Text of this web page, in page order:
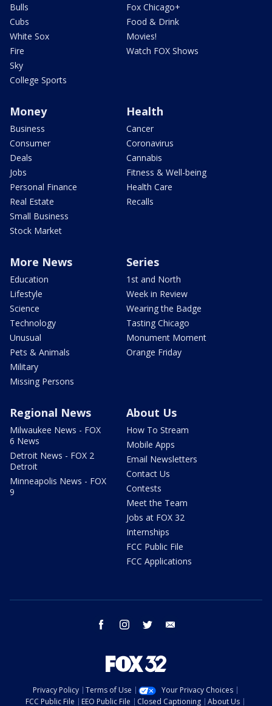
Bulls
Cubs
White Sox
Fire
Sky
College Sports
Fox Chicago+
Food & Drink
Movies!
Watch FOX Shows
Money
Business
Consumer
Deals
Jobs
Personal Finance
Real Estate
Small Business
Stock Market
Health
Cancer
Coronavirus
Cannabis
Fitness & Well-being
Health Care
Recalls
More News
Education
Lifestyle
Science
Technology
Unusual
Pets & Animals
Military
Missing Persons
Series
1st and North
Week in Review
Wearing the Badge
Tasting Chicago
Monument Moment
Orange Friday
Regional News
Milwaukee News - FOX
6 News
Detroit News - FOX 2
Detroit
Minneapolis News - FOX
9
About Us
How To Stream
Mobile Apps
Email Newsletters
Contact Us
Contests
Meet the Team
Jobs at FOX 32
Internships
FCC Public File
FCC Applications
facebook instagram twitter
Privacy Policy Terms of Use
Your Privacy Choices
FCC Public File
EEO Public File Closed Captioning About Us